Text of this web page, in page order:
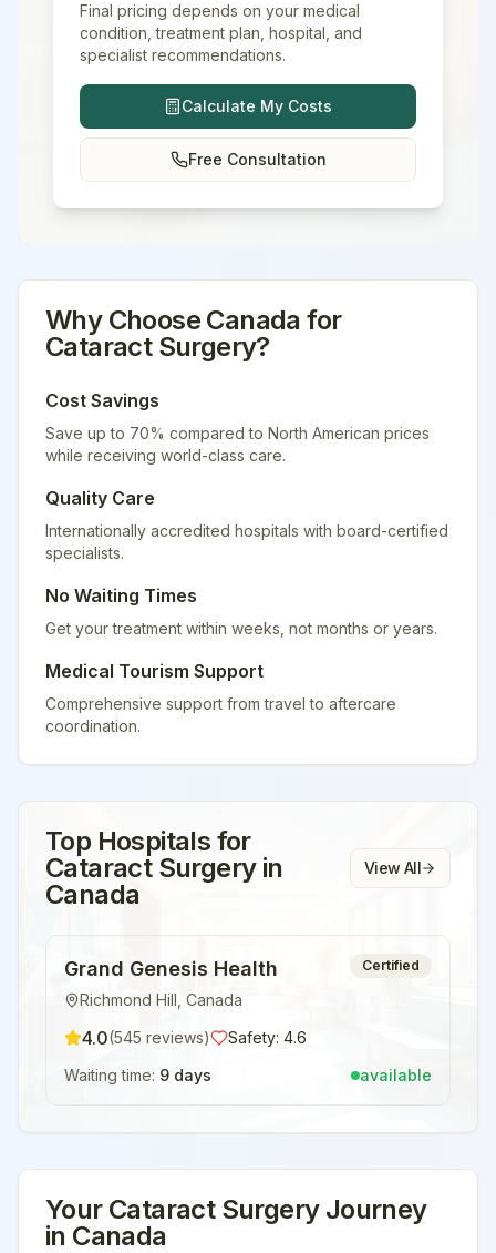
Final pricing depends on your medical
condition, treatment plan, hospital, and
specialist recommendations.
Calculate My Costs
Free Consultation
Why Choose Canada for
Cataract Surgery?
Cost Savings
Save up to 70% compared to North American prices
while receiving world-class care.
Quality Care
Internationally accredited hospitals with board-certified
specialists.
No Waiting Times
Get your treatment within weeks, not months or years.
Medical Tourism Support
Comprehensive support from travel to aftercare
coordination.
Top Hospitals for
Cataract Surgeryin
Canada
View All
Grand Genesis Health
Richmond Hill Canada
Certified
4.0(545 reviews) Safety: 4.6
Waiting time: 9 days available
Your Cataract SurgeryJourney
in Canada